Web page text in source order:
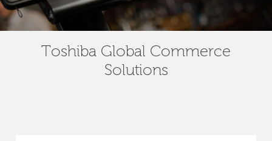
Toshiba Global Commerce
Solutions